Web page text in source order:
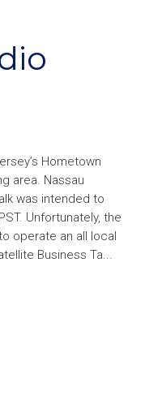
Hometown
area. Nassau
was intended to
Unfortunately, the
operate an all local
Business Ta...